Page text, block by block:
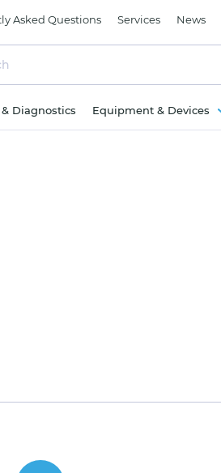
Asked Questions Services News
Diagnostics Equipment & Devices